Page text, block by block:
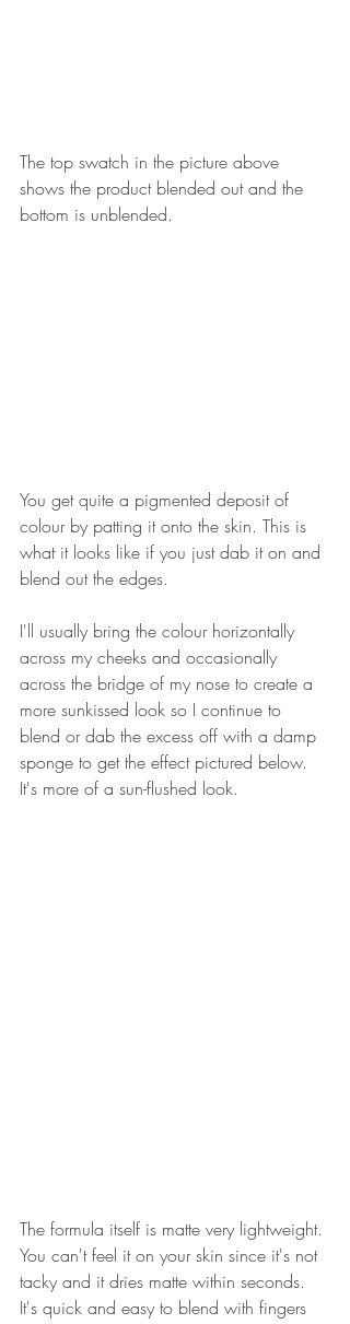
The top swatch in the picture above
shows the product blended out and the
bottom is unblended.
You get quite a pigmented deposit of
colour by patting it onto the skin. This is
what it looks like if you just dab it on and
blend out the edges.
I'll usually bring the colour horizontally
across my cheeks and occasionally
across the bridge of my nose to create a
more sunkissed look so I continue to
blend or dab the excess off with a damp
sponge to get the effect pictured below.
It's more of a sun-flushed look.
The formula itself is matte very lightweight.
You can't feel it on your skin since it's not
tacky and it dries matte within seconds.
It's quick and easy to blend with fingers